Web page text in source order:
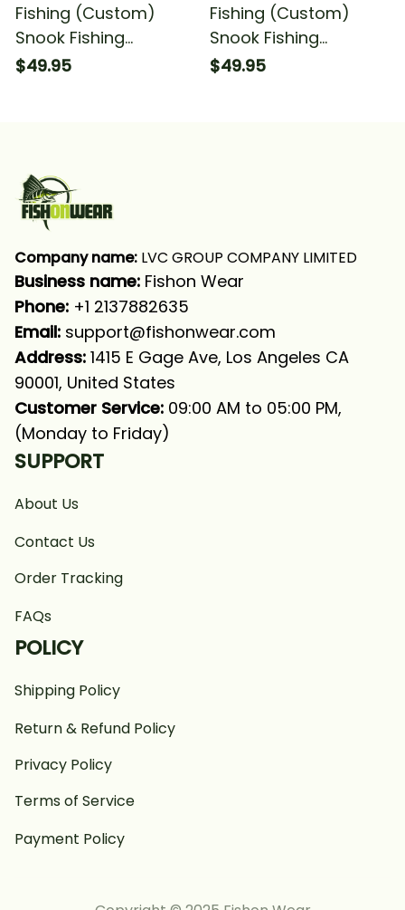
Fishing (Custom)
Snook Fishing
American Flag Fishing
$49.95
Fishing (Custom)
Snook Fishing
Saltwater Fishing
$49.95
Company name: LVC GROUP COMPANY LIMITED
Business name: Fishon Wear
Phone: +1 2137882635
Email: support@fishonwear.com
Address: 1415 E Gage Ave, Los Angeles CA
90001, United States
Customer Service: 09:00 AM to 05:00 PM,
(Monday to Friday)
SUPPORT
About Us
Contact Us
Order Tracking
FAQs
POLICY
Shipping Policy
Return & Refund Policy
Privacy Policy
Terms of Service
Payment Policy